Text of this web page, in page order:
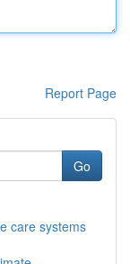
Report Page
Go
care systems